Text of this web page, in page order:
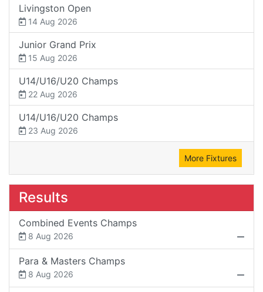
Livingston Open
14 Aug 2026
Junior Grand Prix
15 Aug 2026
U14/U16/U20 Champs
22 Aug 2026
U14/U16/U20 Champs
23 Aug 2026
More Fixtures
Results
Combined Events Champs
8 Aug 2026
Para & Masters Champs
8 Aug 2026